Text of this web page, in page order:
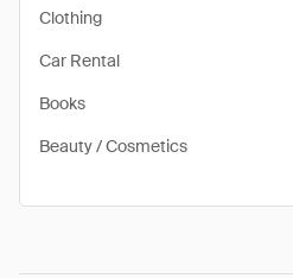
Clothing
Car Rental
Books
Beauty / Cosmetics